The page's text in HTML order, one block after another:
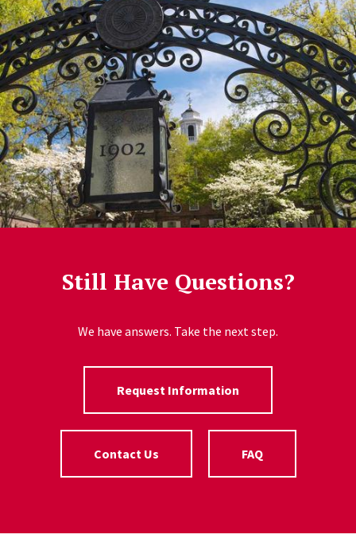
Still Have Questions?
We have answers. Take the next step.
Request Information
Contact Us FAQ